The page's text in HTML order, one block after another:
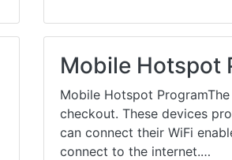
Mobile Hotspot
Mobile Hotspot
checkout. These devices
can connect their WiFi
connect to the internet.…